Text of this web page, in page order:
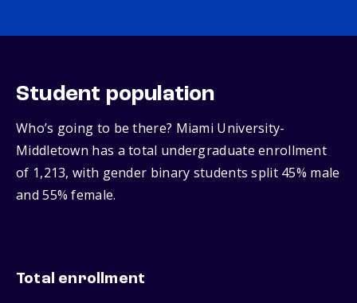
Student population
Who’s going to be there? Miami University-
Middletown has a total undergraduate enrollment
of 1,213, with gender binary students split 45% male
and 55% female.
Total enrollment